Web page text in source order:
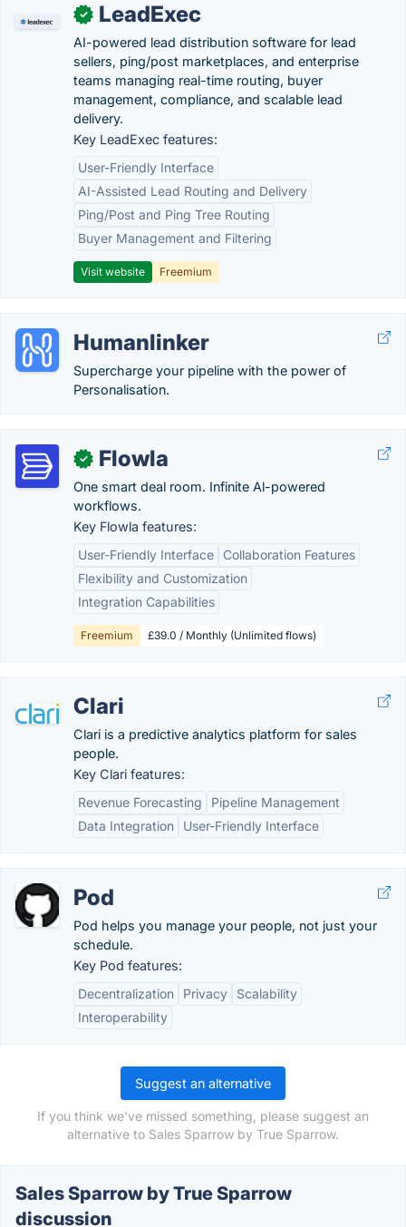
✓ LeadExec
AI-powered lead distribution software for lead
sellers, ping/post marketplaces, and enterprise
teams managing real-time routing, buyer
management, compliance, and scalable lead
delivery.
Key LeadExec features:
User-Friendly Interface
AI-Assisted Lead Routing and Delivery
Ping/Post and Ping Tree Routing
Buyer Management and Filtering
Visit website Freemium
Humanlinker
Supercharge your pipeline with the power of
Personalisation.
✓ Flowla
One smart deal room. Infinite Al-powered
workflows.
Key Flowla features:
User-Friendly Interface
Collaboration Features
Flexibility and Customization
Integration Capabilities
Freemium £39.0 / Monthly (Unlimited flows)
Clari
Clari is a predictive analytics platform for sales
people.
Key Clari features:
Revenue Forecasting
Pipeline Management
Data Integration
User-Friendly Interface
Pod
Pod helps you manage your people, not just your
schedule.
Key Pod features:
Decentralization
Privacy
Scalability
Interoperability
Suggest an alternative
If you think we've missed something, please suggest an
alternative to Sales Sparrow by True Sparrow.
Sales Sparrow by True Sparrow
discussion